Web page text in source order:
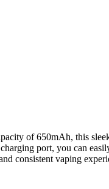
of 650mAh, this
port, you can
consistent vaping